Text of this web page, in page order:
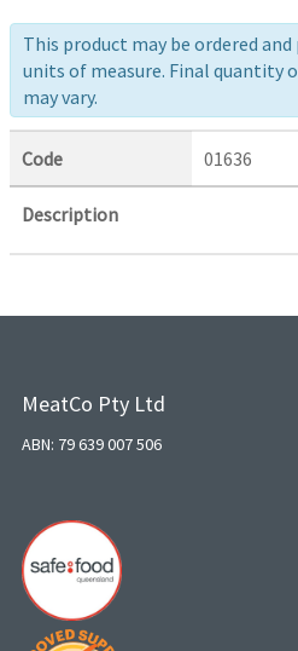
This product may be ordered
units of measure. Final quantity
may vary.
Code 01636
Description
MeatCo Pty Ltd
ABN: 79 639 007 506